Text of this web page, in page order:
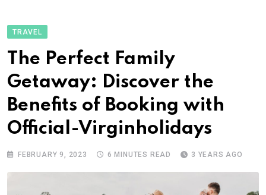
TRAVEL
The Perfect Family
Getaway: Discover the
Benefits of Booking with
Official-Virginholidays
FEBRUARY 9, 2023 6 MINUTES READ 3 YEARS AGO